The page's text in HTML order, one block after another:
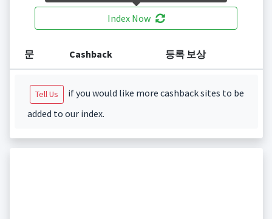
Index Now
문 Cashback 등록 보상
Tell Us
if you would like more cashback sites to be
added to our index.